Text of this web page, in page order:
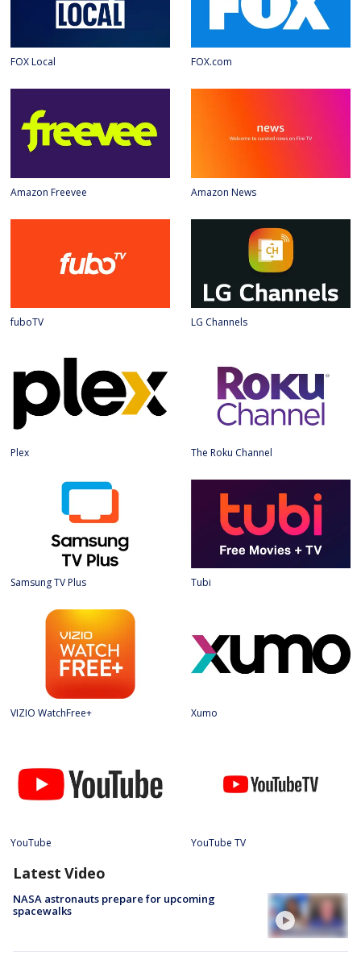
FOX Local FOX.com
Amazon Freevee Amazon News
fuboTV LG Channels
Plex The Roku Channel
Samsung TV Plus Tubi
VIZIO WatchFree+ Xumo
YouTube YouTube TV
Latest Video
NASA astronauts prepare for upcoming
spacewalks